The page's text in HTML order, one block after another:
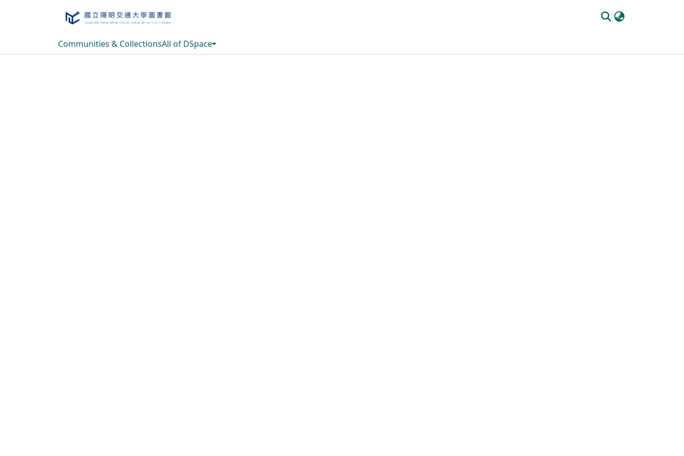
Communities & CollectionsAll of DSpace